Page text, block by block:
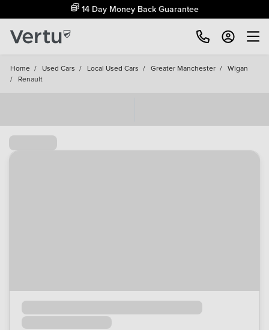
Free Home Delivery Up To 30 Miles*
Home / Used Cars / Local Used Cars / Greater Manchester / Wigan
/ Renault